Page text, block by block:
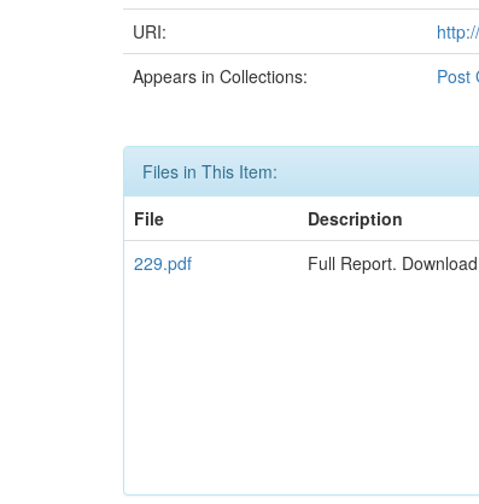
URI:
Appears in Collections:
Post
Files in This Item:
File
Description
229.pdf
Full Report. Download